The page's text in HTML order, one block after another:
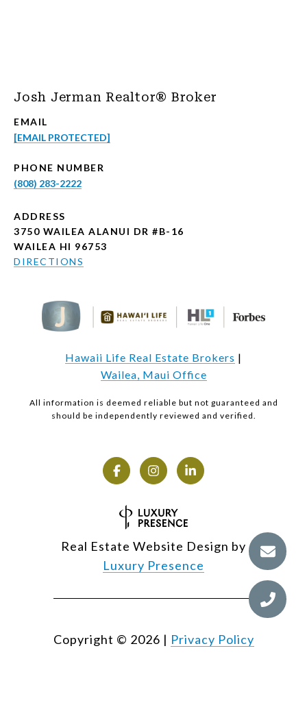
Josh Jerman Realtor® Broker
EMAIL
[EMAIL PROTECTED]
PHONE NUMBER
(808) 283-2222
ADDRESS
3750 WAILEA ALANUI DR #B-16
WAILEA HI 96753
DIRECTIONS
Hawaii Life Real Estate Brokers |
Wailea, Maui Office
All information is deemed reliable but not guaranteed and
should be independently reviewed and verified.
Real Estate Website Design by
Luxury Presence
Copyright © 2026 | Privacy Policy